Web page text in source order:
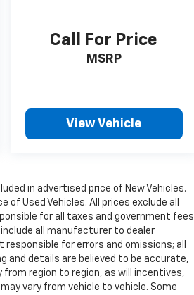
Call For Price
MSRP
View Vehicle
in advertised price of New Vehicles.
Used Vehicles. All prices exclude all
for all taxes and government fees
all manufacturer to dealer
for errors and omissions; all
and details are believed to be accurate,
from region to region, as will incentives,
vary from vehicle to vehicle. Some